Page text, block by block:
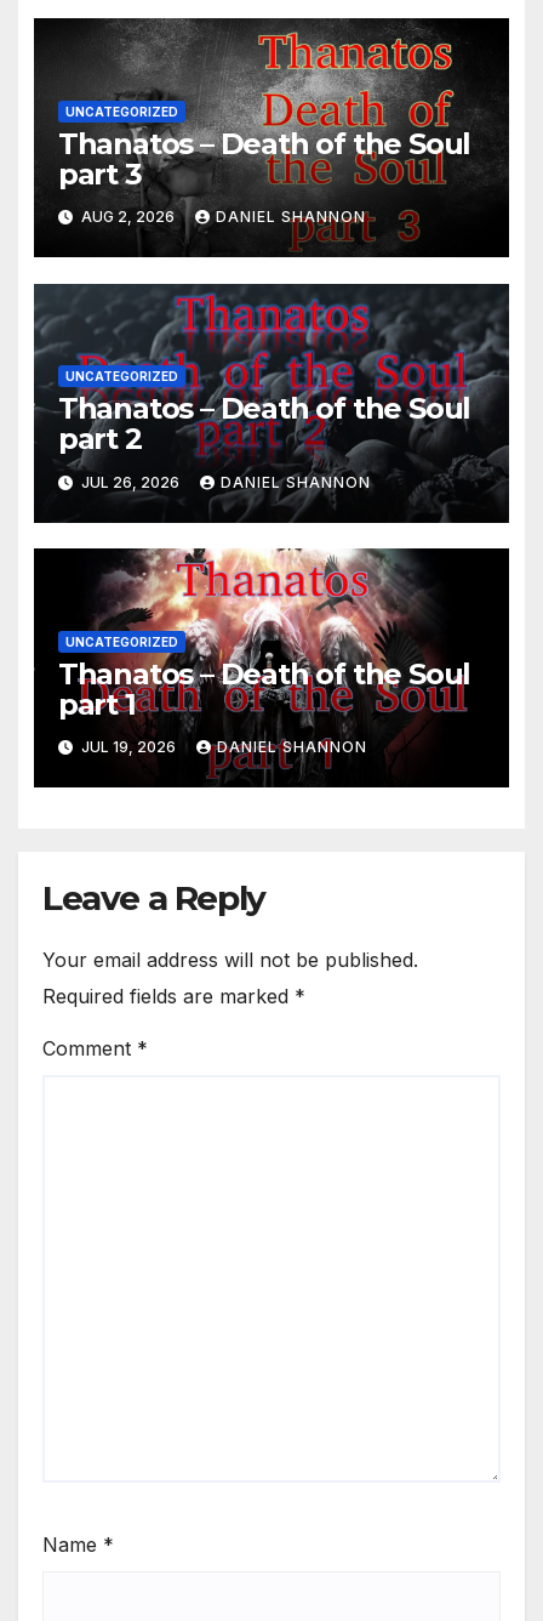
UNCATEGORIZED
Thanatos – Death of the Soul
part 3
AUG 2, 2026 DANIEL SHANNON
UNCATEGORIZED
Thanatos – Death of the Soul
part 2
JUL 26, 2026 DANIEL SHANNON
UNCATEGORIZED
Thanatos – Death of the Soul
part 1
JUL 19, 2026 DANIEL SHANNON
Leave a Reply
Your email address will not be published.
Required fields are marked *
Comment *
Name *